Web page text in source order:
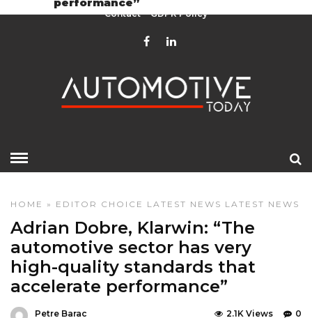
Contact GDPR Policy
HOME » EDITOR CHOICE LATEST NEWS LATEST NEWS
Adrian Dobre, Klarwin: “The
automotive sector has very
high-quality standards that
accelerate performance”
Petre Barac 0
2.1K Views